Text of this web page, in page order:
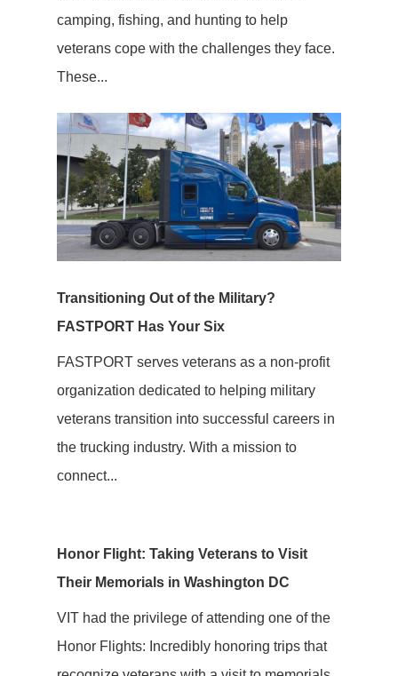
camping, fishing, and hunting to help
veterans cope with the challenges they face.
These...
Transitioning Out of the Military?
FASTPORT Has Your Six
FASTPORT serves veterans as a non-profit
organization dedicated to helping military
veterans transition into successful careers in
the trucking industry. With a mission to
connect...
Honor Flight: Taking Veterans to Visit
Their Memorials in Washington DC
VIT had the privilege of attending one of the
Honor Flights: Incredibly honoring trips that